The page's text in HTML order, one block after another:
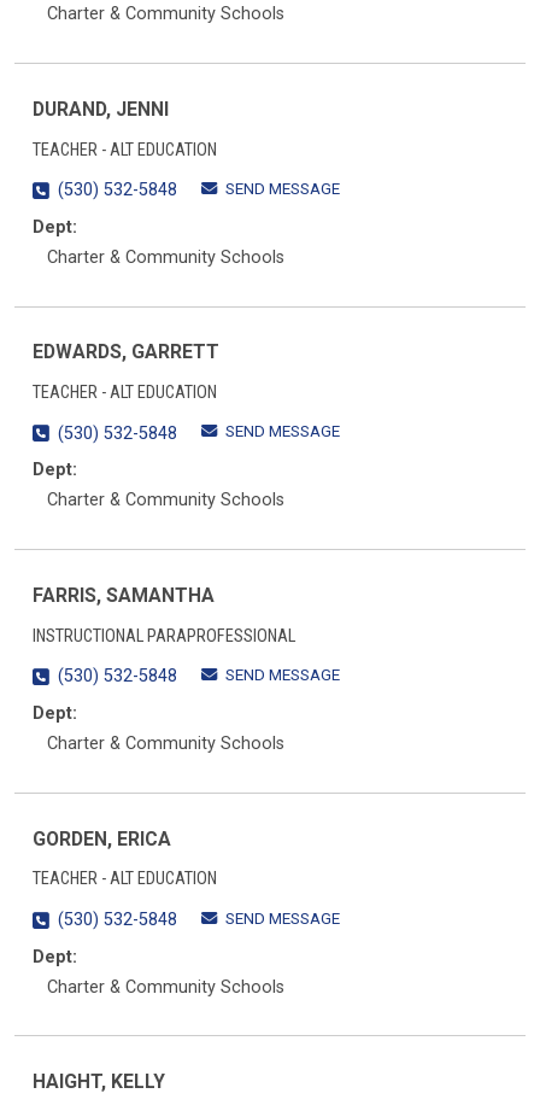
Charter & Community Schools
DURAND, JENNI
TEACHER - ALT EDUCATION
(530) 532-5848
SEND MESSAGE
Dept:
Charter & Community Schools
EDWARDS, GARRETT
TEACHER - ALT EDUCATION
(530) 532-5848
SEND MESSAGE
Dept:
Charter & Community Schools
FARRIS, SAMANTHA
INSTRUCTIONAL PARAPROFESSIONAL
(530) 532-5848
SEND MESSAGE
Dept:
Charter & Community Schools
GORDEN, ERICA
TEACHER - ALT EDUCATION
(530) 532-5848
SEND MESSAGE
Dept:
Charter & Community Schools
HAIGHT, KELLY